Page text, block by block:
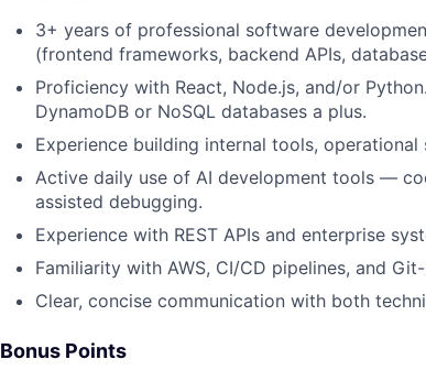
3+ years of professional software
(frontend frameworks, backend APIs,
Proficiency with React, Node.js, and/or
DynamoDB or NoSQL databases a plus.
Experience building internal tools,
Active daily use of AI development tools —
assisted debugging.
Experience with REST APIs and enterprise
Familiarity with AWS, CI/CD pipelines, and
Clear, concise communication with both
Bonus Points